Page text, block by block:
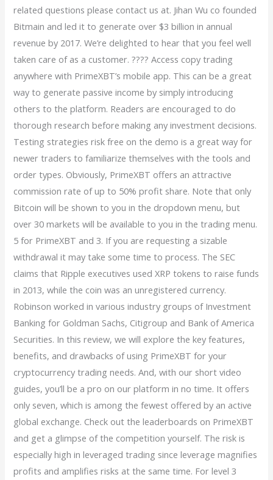
related questions please contact us at. Jihan Wu co founded
Bitmain and led it to generate over $3 billion in annual
revenue by 2017. We’re delighted to hear that you feel well
taken care of as a customer. ???? Access copy trading
anywhere with PrimeXBT’s mobile app. This can be a great
way to generate passive income by simply introducing
others to the platform. Readers are encouraged to do
thorough research before making any investment decisions.
Testing strategies risk free on the demo is a great way for
newer traders to familiarize themselves with the tools and
order types. Obviously, PrimeXBT offers an attractive
commission rate of up to 50% profit share. Note that only
Bitcoin will be shown to you in the dropdown menu, but
over 30 markets will be available to you in the trading menu.
5 for PrimeXBT and 3. If you are requesting a sizable
withdrawal it may take some time to process. The SEC
claims that Ripple executives used XRP tokens to raise funds
in 2013, while the coin was an unregistered currency.
Robinson worked in various industry groups of Investment
Banking for Goldman Sachs, Citigroup and Bank of America
Securities. In this review, we will explore the key features,
benefits, and drawbacks of using PrimeXBT for your
cryptocurrency trading needs. And, with our short video
guides, you’ll be a pro on our platform in no time. It offers
only seven, which is among the fewest offered by an active
global exchange. Check out the leaderboards on PrimeXBT
and get a glimpse of the competition yourself. The risk is
especially high in leveraged trading since leverage magnifies
profits and amplifies risks at the same time. For level 3